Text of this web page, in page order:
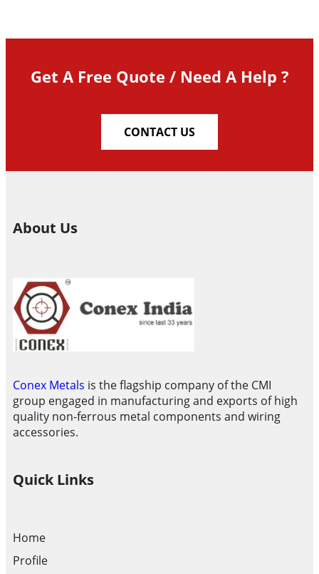
Get A Free Quote / Need A Help ?
CONTACT US
About Us
Conex Metals is the flagship company of the CMI
group engaged in manufacturing and exports of high
quality non-ferrous metal components and wiring
accessories.
Quick Links
Home
Profile